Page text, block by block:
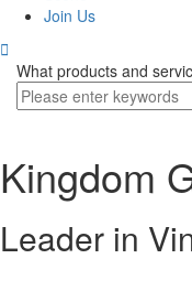
Join Us

What products and
Kingdom
Leader in